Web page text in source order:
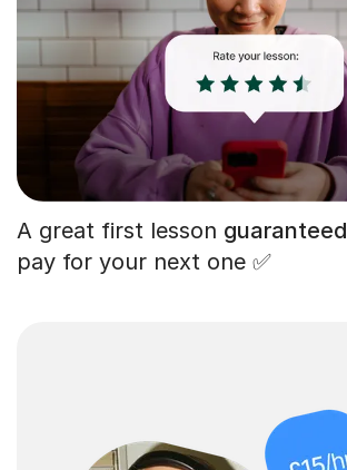
A great first lesson guaranteed
pay for your next one ✅